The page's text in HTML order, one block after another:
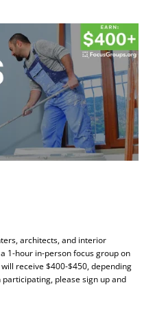
architects, and interior
1-hour in-person focus group on
receive $400-$450, depending
please sign up and